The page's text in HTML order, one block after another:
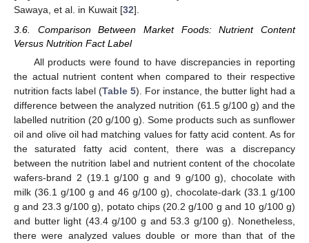
Sawaya, et al. in Kuwait [32].
3.6. Comparison Between Market Foods: Nutrient Content
Versus Nutrition Fact Label
All products were found to have discrepancies in reporting
the actual nutrient content when compared to their respective
nutrition facts label (Table 5). For instance, the butter light had a
difference between the analyzed nutrition (61.5 g/100 g) and the
labelled nutrition (20 g/100 g). Some products such as sunflower
oil and olive oil had matching values for fatty acid content. As for
the saturated fatty acid content, there was a discrepancy
between the nutrition label and nutrient content of the chocolate
wafers-brand 2 (19.1 g/100 g and 9 g/100 g), chocolate with
milk (36.1 g/100 g and 46 g/100 g), chocolate-dark (33.1 g/100
g and 23.3 g/100 g), potato chips (20.2 g/100 g and 10 g/100 g)
and butter light (43.4 g/100 g and 53.3 g/100 g). Nonetheless,
there were analyzed values double or more than that of the